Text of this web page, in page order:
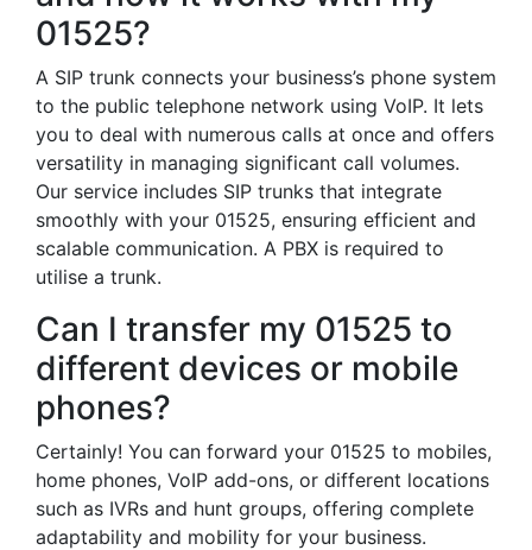
01525?
A SIP trunk connects your business’s phone system
to the public telephone network using VoIP. It lets
you to deal with numerous calls at once and offers
versatility in managing significant call volumes.
Our service includes SIP trunks that integrate
smoothly with your 01525, ensuring efficient and
scalable communication. A PBX is required to
utilise a trunk.
Can I transfer my 01525 to
different devices or mobile
phones?
Certainly! You can forward your 01525 to mobiles,
home phones, VoIP add-ons, or different locations
such as IVRs and hunt groups, offering complete
adaptability and mobility for your business.